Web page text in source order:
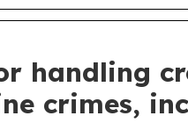
handling
crimes,